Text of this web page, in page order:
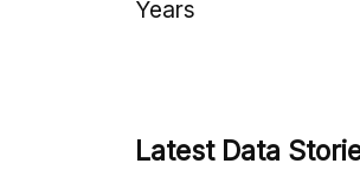
Years
Latest Data